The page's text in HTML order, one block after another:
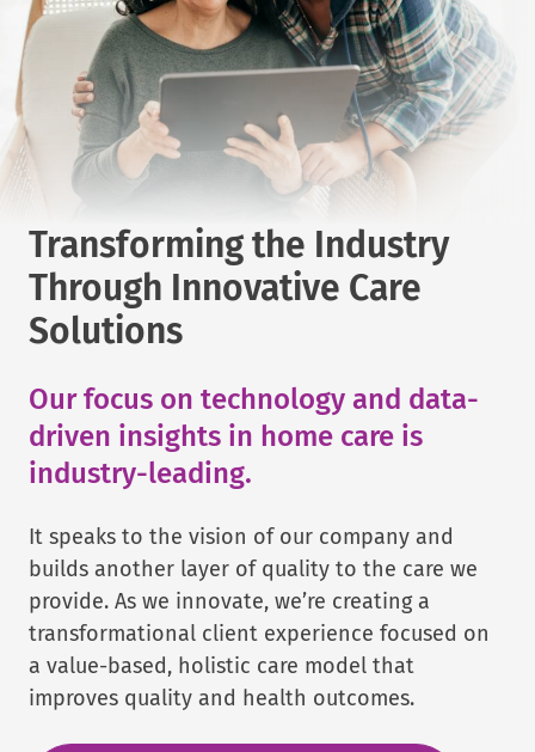
Transforming the Industry
Through Innovative Care
Solutions
Our focus on technology and data-
driven insights in home care is
industry-leading.
It speaks to the vision of our company and
builds another layer of quality to the care we
provide. As we innovate, we’re creating a
transformational client experience focused on
a value-based, holistic care model that
improves quality and health outcomes.